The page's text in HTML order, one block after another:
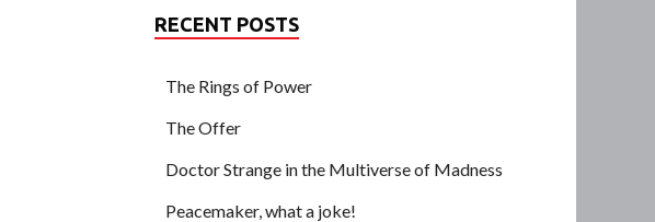
RECENT POSTS
The Rings of Power
The Offer
Doctor Strange in the Multiverse of Madness
Peacemaker, what a joke!